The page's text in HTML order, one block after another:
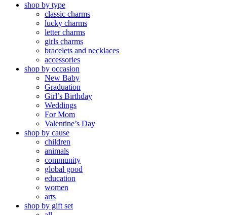
shop by type
classic charms
lucky charms
letter charms
girls charms
bracelets and necklaces
accessories
shop by occasion
New Baby
Graduation
Girl’s Birthday
Weddings
For Mom
Valentine’s Day
shop by cause
children
animals
community
global good
education
women
arts
shop by gift set